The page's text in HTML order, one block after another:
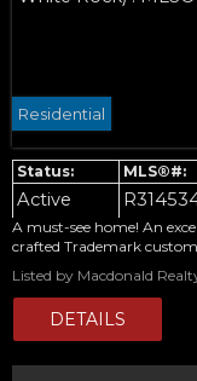
Residential
Active
A must-see home! An
crafted Trademark
bedroom residence
and rich hardwood
great room featuring a
ins. Enjoy the beautifully
PROTECTED
a luxurious primary suite
Listed by Macdonald